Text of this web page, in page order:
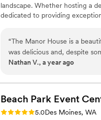
landscape. Whether hosting a
dedicated to providing
Why you'll love this venue
Blends luxury with
Provides setup and
Full catering menu to
No free parking
“The Manor House is a
was delicious and, despite
everything on the day of our
more difficult, but overall we
and our wedding went off
Nathan V., a year ago
Beach Park Event
Rating: 5.0 (2 reviews)
5.0Des Moines, WA